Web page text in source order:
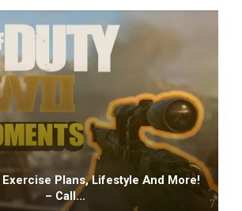
Exercise Plans, Lifestyle And More!
– Call…